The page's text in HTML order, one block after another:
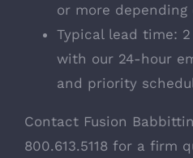
or more
Typical lead time:
with our 24-hour
and priority
Contact Fusion
800.613.5118 for a firm